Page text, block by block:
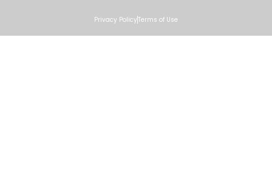
Privacy PolicyTerms of Use